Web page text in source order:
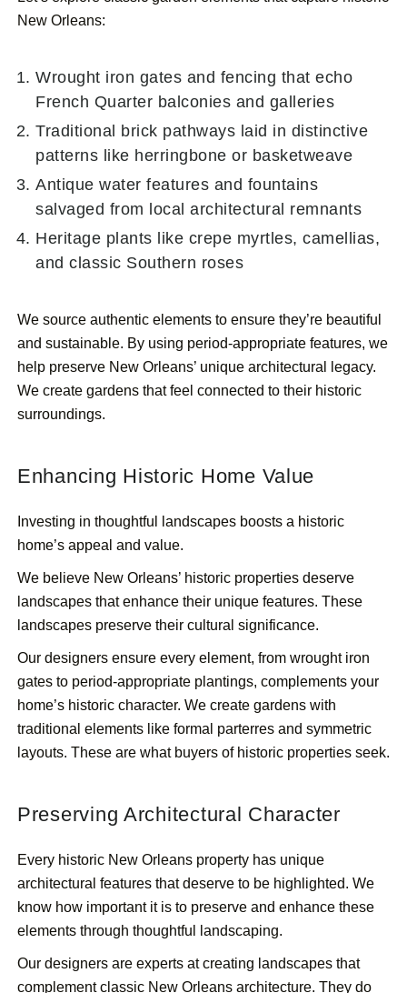
New Orleans:
Wrought iron gates and fencing that echo
French Quarter balconies and galleries
Traditional brick pathways laid in distinctive
patterns like herringbone or basketweave
Antique water features and fountains
salvaged from local architectural remnants
Heritage plants like crepe myrtles, camellias,
and classic Southern roses
We source authentic elements to ensure they’re beautiful
and sustainable. By using period-appropriate features, we
help preserve New Orleans’ unique architectural legacy.
We create gardens that feel connected to their historic
surroundings.
Enhancing Historic Home Value
Investing in thoughtful landscapes boosts a historic
home’s appeal and value.
We believe New Orleans’ historic properties deserve
landscapes that enhance their unique features. These
landscapes preserve their cultural significance.
Our designers ensure every element, from wrought iron
gates to period-appropriate plantings, complements your
home’s historic character. We create gardens with
traditional elements like formal parterres and symmetric
layouts. These are what buyers of historic properties seek.
Preserving Architectural Character
Every historic New Orleans property has unique
architectural features that deserve to be highlighted. We
know how important it is to preserve and enhance these
elements through thoughtful landscaping.
Our designers are experts at creating landscapes that
complement classic New Orleans architecture. They do